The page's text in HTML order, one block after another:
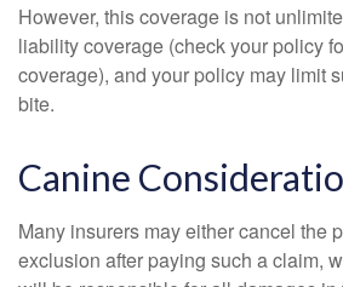
However, this coverage is not
liability coverage (check your policy
coverage), and your policy may limit
bite.
Canine
Many insurers may either cancel the
exclusion after paying such a claim,